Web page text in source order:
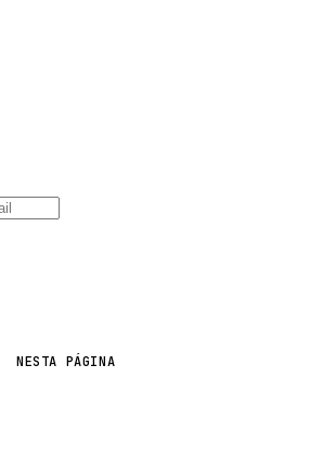
NESTA PÁGINA